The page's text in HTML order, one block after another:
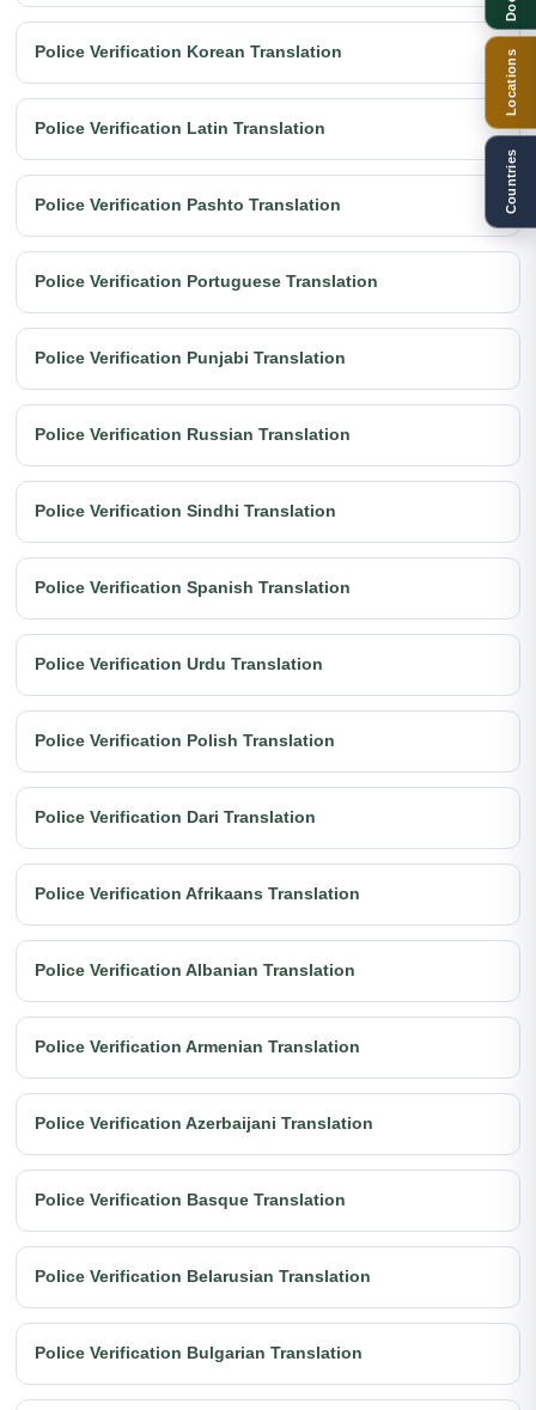
Police Verification Korean Translation
Police Verification Latin Translation
Police Verification Pashto Translation
Police Verification Portuguese Translation
Police Verification Punjabi Translation
Police Verification Russian Translation
Police Verification Sindhi Translation
Police Verification Spanish Translation
Police Verification Urdu Translation
Police Verification Polish Translation
Police Verification Dari Translation
Police Verification Afrikaans Translation
Police Verification Albanian Translation
Police Verification Armenian Translation
Police Verification Azerbaijani Translation
Police Verification Basque Translation
Police Verification Belarusian Translation
Police Verification Bulgarian Translation
Locations
Countries